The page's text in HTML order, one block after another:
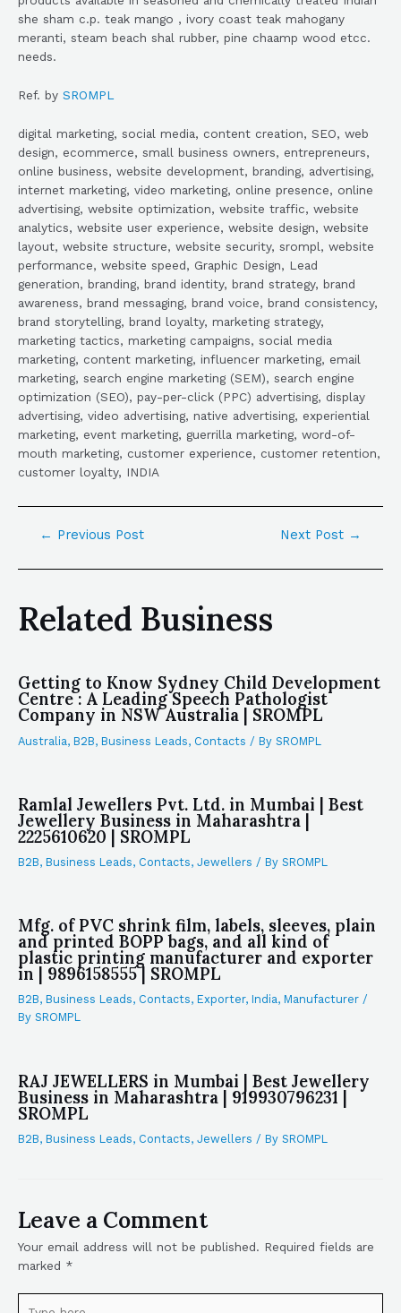
she sham c.p. teak mango , ivory coast teak mahogany
meranti, steam beach shal rubber, pine chaamp wood etcc.
needs.
Ref. by SROMPL
digital marketing, social media, content creation, SEO, web
design, ecommerce, small business owners, entrepreneurs,
online business, website development, branding, advertising,
internet marketing, video marketing, online presence, online
advertising, website optimization, website traffic, website
analytics, website user experience, website design, website
layout, website structure, website security, srompl, website
performance, website speed, Graphic Design, Lead
generation, branding, brand identity, brand strategy, brand
awareness, brand messaging, brand voice, brand consistency,
brand storytelling, brand loyalty, marketing strategy,
marketing tactics, marketing campaigns, social media
marketing, content marketing, influencer marketing, email
marketing, search engine marketing (SEM), search engine
optimization (SEO), pay-per-click (PPC) advertising, display
advertising, video advertising, native advertising, experiential
marketing, event marketing, guerrilla marketing, word-of-
mouth marketing, customer experience, customer retention,
customer loyalty, INDIA
← Previous Post Next Post →
Related Business
Getting to Know Sydney Child Development
Centre : A Leading Speech Pathologist
Company in NSW Australia | SROMPL
Australia, B2B, Business Leads, Contacts / By SROMPL
Ramlal Jewellers Pvt. Ltd. in Mumbai | Best
Jewellery Business in Maharashtra |
2225610620 | SROMPL
B2B, Business Leads, Contacts, Jewellers / By SROMPL
Mfg. of PVC shrink film, labels, sleeves, plain
and printed BOPP bags, and all kind of
plastic printing manufacturer and exporter
in | 9896158555 | SROMPL
B2B, Business Leads, Contacts, Exporter, India, Manufacturer /
By SROMPL
RAJ JEWELLERS in Mumbai | Best Jewellery
Business in Maharashtra | 919930796231 |
SROMPL
B2B, Business Leads, Contacts, Jewellers / By SROMPL
Leave a Comment
Your email address will not be published. Required fields are
marked *